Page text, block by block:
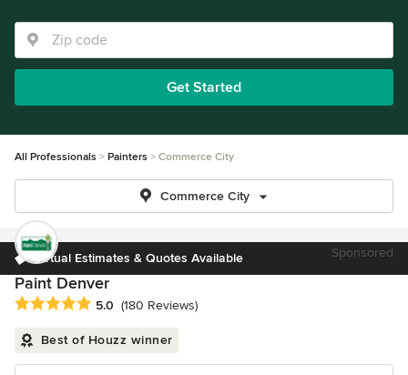
Get Started
All Professionals Painters Commerce City
Commerce City
Virtual Estimates & Quotes Available Sponsored
Paint Denver
Average rating: 5 out of 5 stars
5.0 (180 Reviews)
Best of Houzz winner